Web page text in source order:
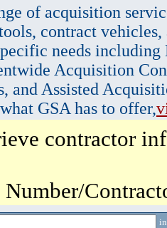
of acquisition
contract vehicles,
needs
Acquisition
and Assisted
GSA has to offer,
contractor